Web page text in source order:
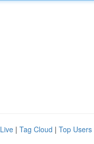
Live | Tag Cloud | Top Users